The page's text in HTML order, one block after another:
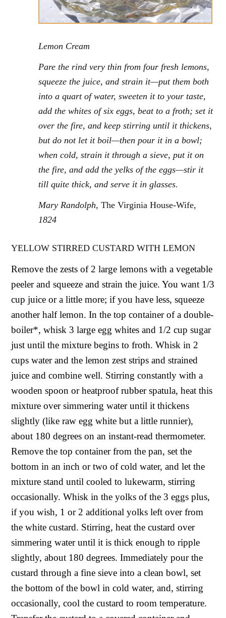
Lemon Cream
Pare the rind very thin from four fresh lemons,
squeeze the juice, and strain it—put them both
into a quart of water, sweeten it to your taste,
add the whites of six eggs, beat to a froth; set it
over the fire, and keep stirring until it thickens,
but do not let it boil—then pour it in a bowl;
when cold, strain it through a sieve, put it on
the fire, and add the yelks of the eggs—stir it
till quite thick, and serve it in glasses.
Mary Randolph, The Virginia House-Wife,
1824
YELLOW STIRRED CUSTARD WITH LEMON
Remove the zests of 2 large lemons with a vegetable
peeler and squeeze and strain the juice. You want 1/3
cup juice or a little more; if you have less, squeeze
another half lemon. In the top container of a double-
boiler*, whisk 3 large egg whites and 1/2 cup sugar
just until the mixture begins to froth. Whisk in 2
cups water and the lemon zest strips and strained
juice and combine well. Stirring constantly with a
wooden spoon or heatproof rubber spatula, heat this
mixture over simmering water until it thickens
slightly (like raw egg white but a little runnier),
about 180 degrees on an instant-read thermometer.
Remove the top container from the pan, set the
bottom in an inch or two of cold water, and let the
mixture stand until cooled to lukewarm, stirring
occasionally. Whisk in the yolks of the 3 eggs plus,
if you wish, 1 or 2 additional yolks left over from
the white custard. Stirring, heat the custard over
simmering water until it is thick enough to ripple
slightly, about 180 degrees. Immediately pour the
custard through a fine sieve into a clean bowl, set
the bottom of the bowl in cold water, and, stirring
occasionally, cool the custard to room temperature.